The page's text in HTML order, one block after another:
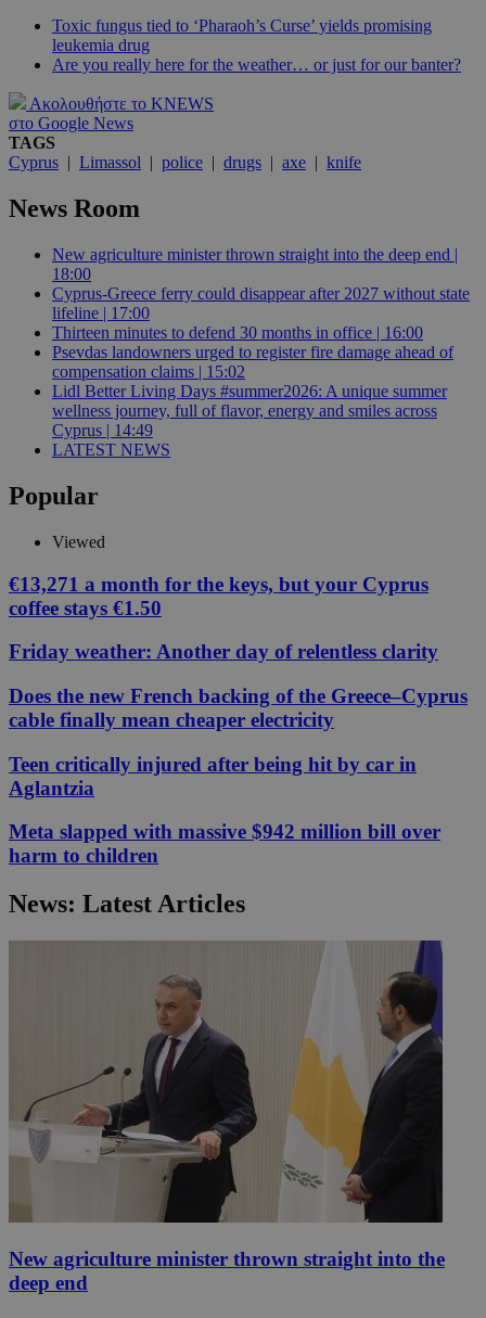
Toxic fungus tied to ‘Pharaoh’s Curse’ yields promising
leukemia drug
Are you really here for the weather… or just for our banter?
Ακολουθήστε το KNEWS
στο Google News
TAGS
Cyprus | Limassol | police | drugs | axe | knife
News Room
New agriculture minister thrown straight into the deep end |
18:00
Cyprus-Greece ferry could disappear after 2027 without state
lifeline | 17:00
Thirteen minutes to defend 30 months in office | 16:00
Psevdas landowners urged to register fire damage ahead of
compensation claims | 15:02
Lidl Better Living Days #summer2026: A unique summer
wellness journey, full of flavor, energy and smiles across
Cyprus | 14:49
LATEST NEWS
Popular
Viewed
€13,271 a month for the keys, but your Cyprus
coffee stays €1.50
Friday weather: Another day of relentless clarity
Does the new French backing of the Greece–Cyprus
cable finally mean cheaper electricity
Teen critically injured after being hit by car in
Aglantzia
Meta slapped with massive $942 million bill over
harm to children
News: Latest Articles
New agriculture minister thrown straight into the
deep end